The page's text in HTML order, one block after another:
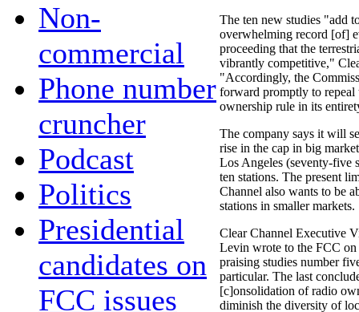
Non-
commercial
Phone number
cruncher
Podcast
Politics
Presidential
candidates on
FCC issues
The ten new studies "add
overwhelming record [of]
proceeding that the
vibrantly competitive,"
"Accordingly, the
forward promptly to repeal
ownership rule in its
The company says it will
rise in the cap in big
Los Angeles (seventy-five
ten stations. The present
Channel also wants to be
stations in smaller markets.
Clear Channel Executive
Levin wrote to the FCC
praising studies number
particular. The last
[c]onsolidation of radio
diminish the diversity of